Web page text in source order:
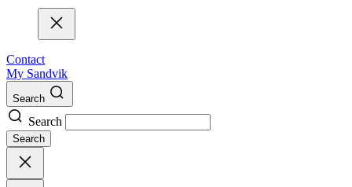
Contact
My Sandvik
Search
Search
Search